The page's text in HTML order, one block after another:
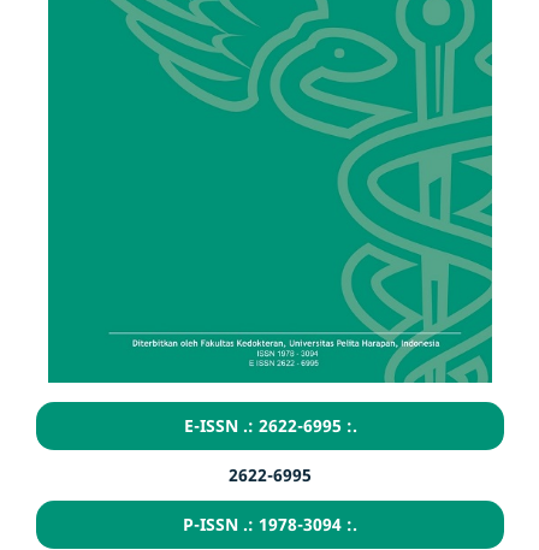
E-ISSN .: 2622-6995 :.
2622-6995
P-ISSN .: 1978-3094 :.